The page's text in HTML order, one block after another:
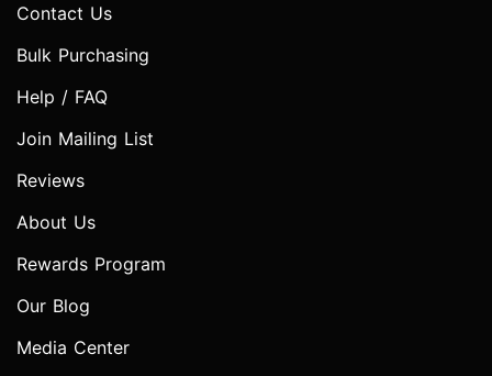
Contact Us
Bulk Purchasing
Help / FAQ
Join Mailing List
Reviews
About Us
Rewards Program
Our Blog
Media Center